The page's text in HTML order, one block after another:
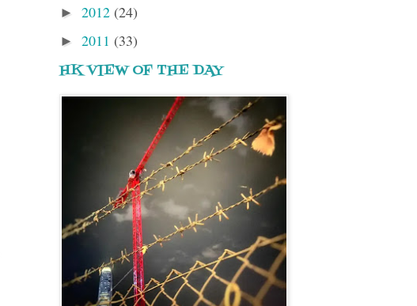
► 2012 (24)
► 2011 (33)
HK VIEW OF THE DAY